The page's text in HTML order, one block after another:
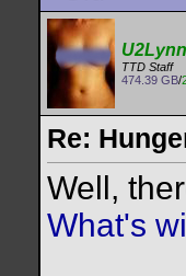
TTD Staff
474.39 GB/
Re:
Well,
What's